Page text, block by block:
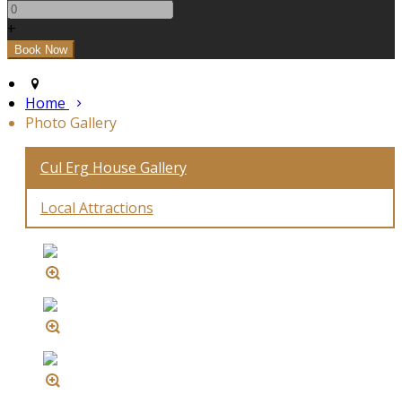
+
Home
Photo Gallery
Cul Erg House Gallery
Local Attractions